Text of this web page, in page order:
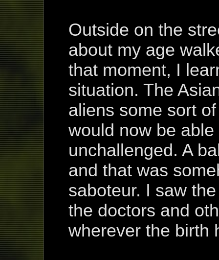
Outside on the
about my age
that moment, I
situation. The
aliens some sort
would now be
unchallenged. A
and that was
saboteur. I saw
the doctors and
wherever the birth